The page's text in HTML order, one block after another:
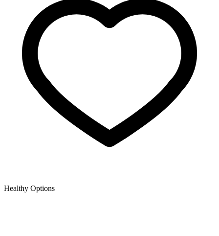
Healthy Options